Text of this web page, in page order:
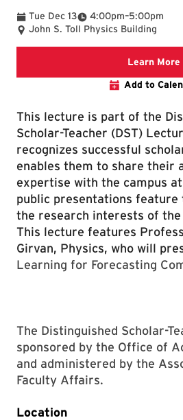
Tue Dec 13 4:00pm
To –5:00pm
John S. Toll Physics Building
Learn More
Add to
This lecture is part of the
Scholar-Teacher (DST)
recognizes successful
enables them to share their
expertise with the campus
public presentations
the research interests of
This lecture features
Girvan, Physics, who will
Learning for Forecasting
The Distinguished Scholar-
sponsored by the Office of
and administered by the
Faculty Affairs.
Location